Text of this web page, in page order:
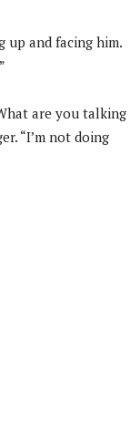
up and facing him.
are you talking
“I’m not doing